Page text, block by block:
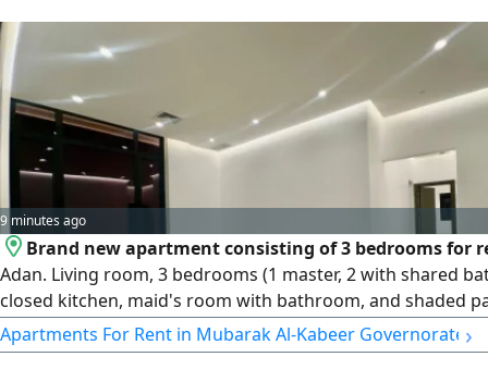
9 minutes ago
Brand new apartment consisting of 3 bedrooms for
Adan. Living room, 3 bedrooms (1 master, 2 with shared
closed kitchen, maid's room with bathroom, and shaded
Front facing. rent 550 Kuwaiti dinars. License number
license issue date 30032022, central number
Apartments For Rent in Mubarak Al-Kabeer Governorate ›